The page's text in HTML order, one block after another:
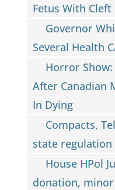
Fetus With Cleft
Governor
Several Health
Horror
After Canadian
In Dying
Compacts,
state regulation
House HPol
donation,